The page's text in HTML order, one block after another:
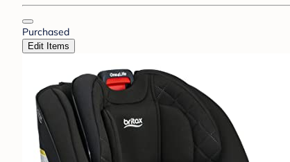
Purchased
Edit Items